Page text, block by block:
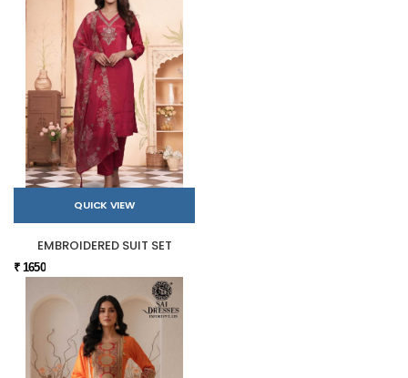
QUICK VIEW
EMBROIDERED SUIT SET
₹ 1650